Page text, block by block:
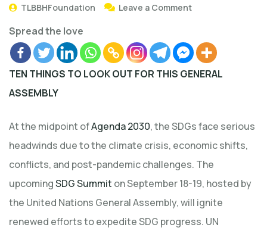
TLBBHFoundation Leave a Comment
Spread the love
TEN THINGS TO LOOK OUT FOR THIS GENERAL
ASSEMBLY
At the midpoint ofAgenda 2030, the SDGs face serious
headwinds due to the climate crisis, economic shifts,
conflicts, and post-pandemic challenges. The
upcomingSDG Summit on September 18-19, hosted by
the United Nations General Assembly, will ignite
renewed efforts to expedite SDG progress. UN